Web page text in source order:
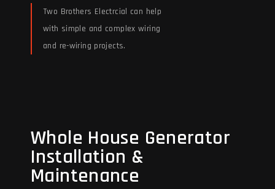
Two Brothers Electrcial can help
with simple and complex wiring
and re-wiring projects.
Whole House Generator
Installation &
Maintenance
Whole House Generator
Installation &
Maintenance